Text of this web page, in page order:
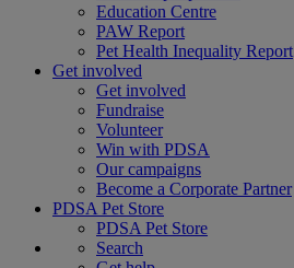
Education Centre
PAW Report
Pet Health Inequality Report
Get involved
Get involved
Fundraise
Volunteer
Win with PDSA
Our campaigns
Become a Corporate Partner
PDSA Pet Store
PDSA Pet Store
Search